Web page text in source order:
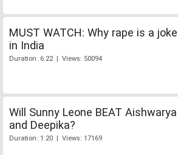
MUST WATCH: Why rape is a joke
in India
Duration: 6:22 | Views: 50094
Will Sunny Leone BEAT Aishwarya
and Deepika?
Duration: 1:20 | Views: 17169